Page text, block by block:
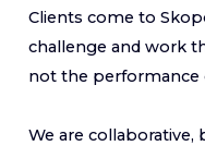
Clients come to
challenge and work
not the performance
We are